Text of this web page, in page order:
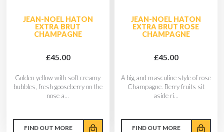
JEAN-NOEL HATON
EXTRA BRUT
CHAMPAGNE
£45.00
Golden yellow with soft creamy
bubbles, fresh gooseberry on the
nose a...
FIND OUT MORE
JEAN-NOEL HATON
EXTRA BRUT ROSE
CHAMPAGNE
£45.00
A big and masculine style of rose
Champagne. Berry fruits sit
aside ri...
FIND OUT MORE